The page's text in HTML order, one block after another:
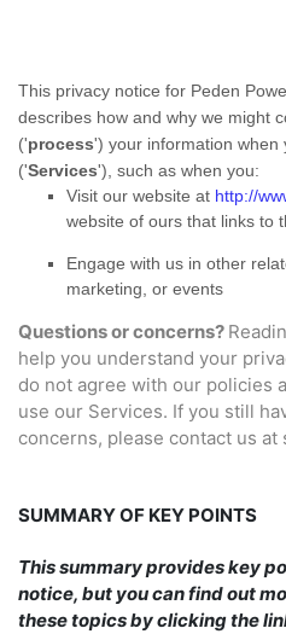
This privacy notice for Peden
describes how and why we might
('process') your information when
('Services'), such as when you:
Visit our website at http://
website of ours that links to
Engage with us in other
marketing, or events
Questions or concerns?
help you understand your
do not agree with our policies
use our Services. If you still
concerns, please contact us at
SUMMARY OF KEY POINTS
This summary provides key
notice, but you can find out
these topics by clicking the